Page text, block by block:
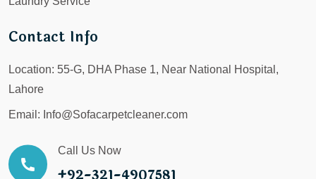
Contact Info
Location: 55-G, DHA Phase 1, Near National Hospital,
Lahore
Email: Info@Sofacarpetcleaner.com
Call Us Now